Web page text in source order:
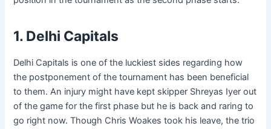
1. Delhi Capitals
Delhi Capitals is one of the luckiest sides regarding how
the postponement of the tournament has been beneficial
to them. An injury might have kept skipper Shreyas Iyer out
of the game for the first phase but he is back and raring to
go right now. Though Chris Woakes took his leave, the trio